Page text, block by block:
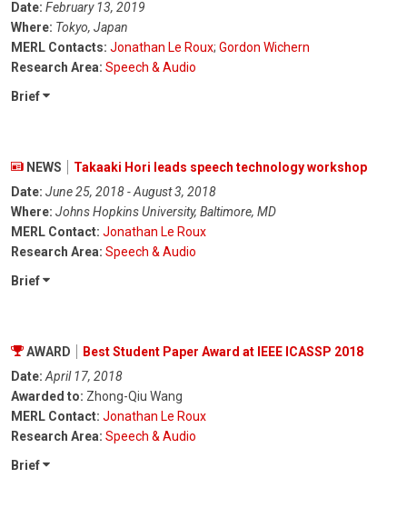
Date: February 13, 2019
Where: Tokyo, Japan
MERL Contacts: Jonathan Le Roux; Gordon Wichern
Research Area: Speech & Audio
Brief
NEWS
Takaaki Hori leads speech technology workshop
Date: June 25, 2018 - August 3, 2018
Where: Johns Hopkins University, Baltimore, MD
MERL Contact: Jonathan Le Roux
Research Area: Speech & Audio
Brief
AWARD
Best Student Paper Award at IEEE ICASSP 2018
Date:April 17, 2018
Awarded to: Zhong-Qiu Wang
MERL Contact: Jonathan Le Roux
Research Area: Speech & Audio
Brief